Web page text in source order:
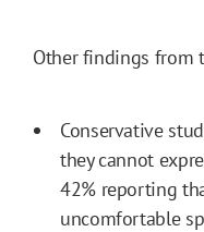
Other findings from
Conservative
they cannot
42% reporting
uncomfortable